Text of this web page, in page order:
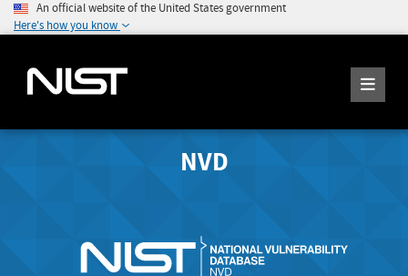
An official website of the United States government
Here's how you know
NVD